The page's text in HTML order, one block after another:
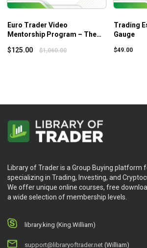
Euro Trader Video
Mentorship Program – The
$125.00 $1,060.00
Trading
Gauge
$49.00
Library of Trader is a Group Buying platform
specializing in Trading, Investing, and
We offer unique online courses, free
a wide selection of membership levels.
library.king (King.William)
support@libraryoftrader.net (William)